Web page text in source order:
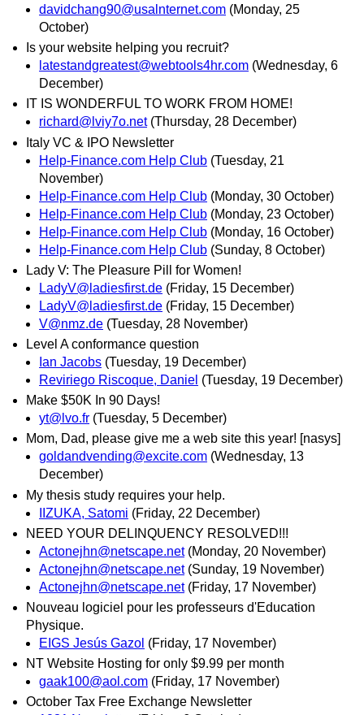
davidchang90@usalnternet.com (Monday, 25
October)
Is your website helping you recruit?
latestandgreatest@webtools4hr.com (Wednesday, 6
December)
IT IS WONDERFUL TO WORK FROM HOME!
richard@lviy7o.net (Thursday, 28 December)
Italy VC & IPO Newsletter
Help-Finance.com Help Club (Tuesday, 21
November)
Help-Finance.com Help Club (Monday, 30 October)
Help-Finance.com Help Club (Monday, 23 October)
Help-Finance.com Help Club (Monday, 16 October)
Help-Finance.com Help Club (Sunday, 8 October)
Lady V: The Pleasure Pill for Women!
LadyV@ladiesfirst.de (Friday, 15 December)
LadyV@ladiesfirst.de (Friday, 15 December)
V@nmz.de (Tuesday, 28 November)
Level A conformance question
Ian Jacobs (Tuesday, 19 December)
Reviriego Riscoque, Daniel (Tuesday, 19 December)
Make $50K In 90 Days!
yt@lvo.fr (Tuesday, 5 December)
Mom, Dad, please give me a web site this year! [nasys]
goldandvending@excite.com (Wednesday, 13
December)
My thesis study requires your help.
IIZUKA, Satomi (Friday, 22 December)
NEED YOUR DELINQUENCY RESOLVED!!!
Actonejhn@netscape.net (Monday, 20 November)
Actonejhn@netscape.net (Sunday, 19 November)
Actonejhn@netscape.net (Friday, 17 November)
Nouveau logiciel pour les professeurs d'Education
Physique.
EIGS Jesús Gazol (Friday, 17 November)
NT Website Hosting for only $9.99 per month
gaak100@aol.com (Friday, 17 November)
October Tax Free Exchange Newsletter